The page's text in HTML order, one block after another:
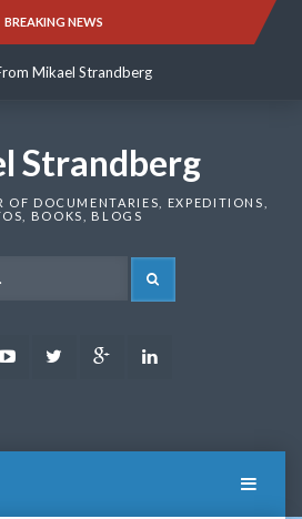
BREAKING NEWS
Mikael Strandberg
Mikael Strandberg
Strandberg
OF DOCUMENTARIES, EXPEDITIONS,
BOOKS, BLOGS
YoutubeTwitter Google